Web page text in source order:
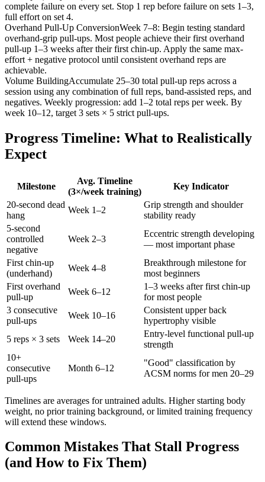
complete failure on every set. Stop 1 rep before failure on sets 1–3,
full effort on set 4.
Overhand Pull-Up ConversionWeek 7–8: Begin testing standard
overhand-grip pull-ups. Most people achieve their first overhand
pull-up 1–3 weeks after their first chin-up. Apply the same max-
effort + negative protocol until consistent overhand reps are
achievable.
Volume BuildingAccumulate 25–30 total pull-up reps across a
session using any combination of full reps, band-assisted reps, and
negatives. Weekly progression: add 1–2 total reps per week. By
week 10–12, target 3 sets × 5 strict pull-ups.
Progress Timeline: What to Realistically
Expect
Milestone
Avg. Timeline
(3×/week training)
Key Indicator
20-second dead
hang
Week 1–2
Grip strength and shoulder
stability ready
5-second
controlled
negative
Week 2–3
Eccentric strength developing
— most important phase
First chin-up
(underhand)
Week 4–8
Breakthrough milestone for
most beginners
First overhand
pull-up
Week 6–12
1–3 weeks after first chin-up
for most people
3 consecutive
pull-ups
Week 10–16
Consistent upper back
hypertrophy visible
5 reps × 3 sets
Week 14–20
Entry-level functional pull-up
strength
10+
consecutive
pull-ups
Month 6–12
"Good" classification by
ACSM norms for men 20–29
Timelines are averages for untrained adults. Higher starting body
weight, no prior training background, or limited training frequency
will extend these windows.
Common Mistakes That Stall Progress
(and How to Fix Them)